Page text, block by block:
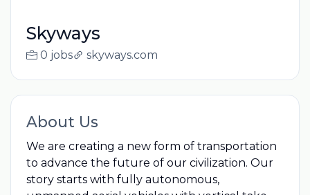
Skyways
0 jobs skyways.com
About Us
We are creating a new form of transportation
to advance the future of our civilization. Our
story starts with fully autonomous,